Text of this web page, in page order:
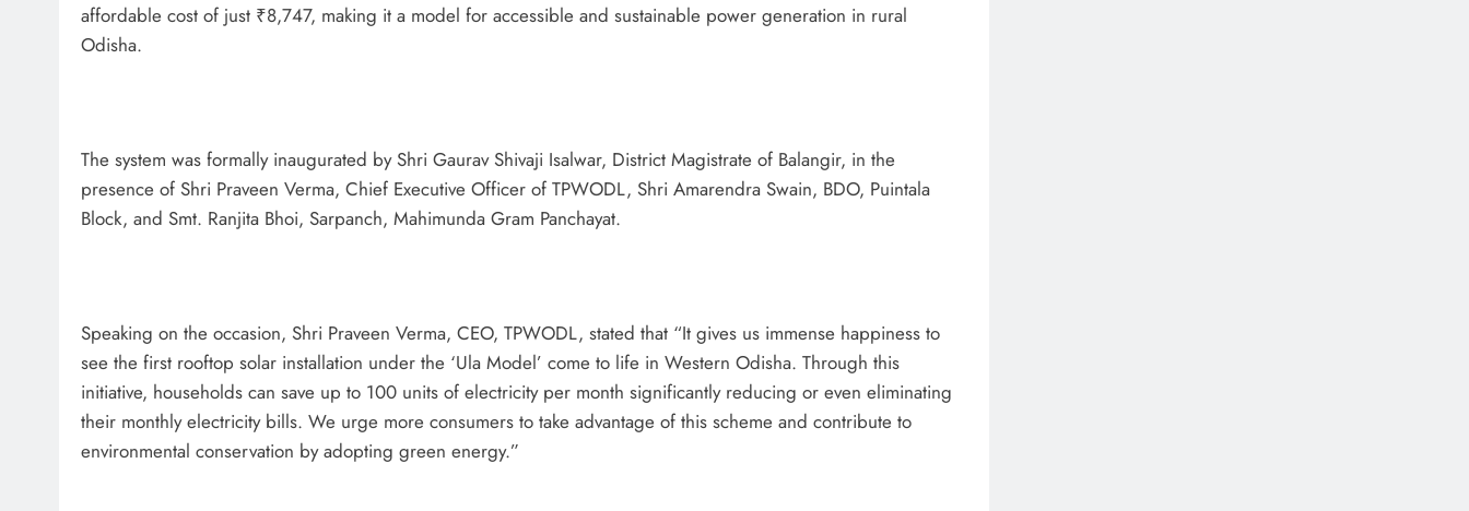
affordable cost of just ₹8,747, making it a model for accessible and sustainable power generation in rural
Odisha.
The system was formally inaugurated by Shri Gaurav Shivaji Isalwar, District Magistrate of Balangir, in the
presence of Shri Praveen Verma, Chief Executive Officer of TPWODL, Shri Amarendra Swain, BDO, Puintala
Block, and Smt. Ranjita Bhoi, Sarpanch, Mahimunda Gram Panchayat.
Speaking on the occasion, Shri Praveen Verma, CEO, TPWODL, stated that “It gives us immense happiness to
see the first rooftop solar installation under the ‘Ula Model’ come to life in Western Odisha. Through this
initiative, households can save up to 100 units of electricity per month significantly reducing or even eliminating
their monthly electricity bills. We urge more consumers to take advantage of this scheme and contribute to
environmental conservation by adopting green energy.”